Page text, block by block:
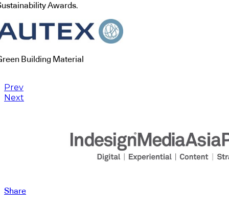
Awards.
Building Material
Prev
Next
Share